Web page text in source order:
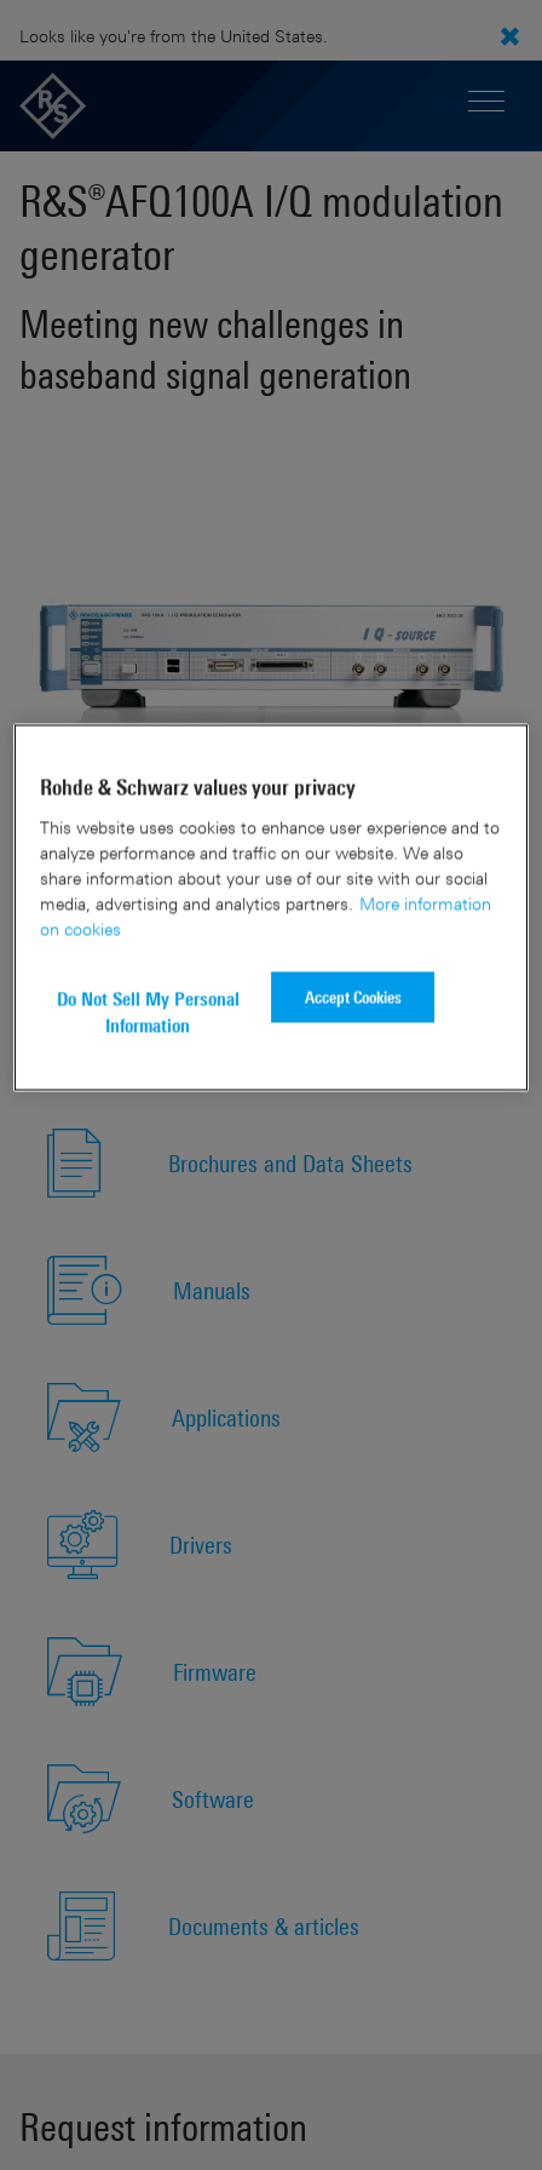
Looks like you're from the United States.
R&S®AFQ100A I/Q modulation
generator
Meeting new challenges in
baseband signal generation
This is a discontinued product
Related downloads
Brochures and Data Sheets
Manuals
Applications
Drivers
Firmware
Software
Documents & articles
Request information
Rohde & Schwarz values your privacy
This website uses cookies to enhance user experience and to
analyze performance and traffic on our website. We also
share information about your use of our site with our social
media, advertising and analytics partners. More information
on cookies
Do Not Sell My Personal
Information
Accept Cookies